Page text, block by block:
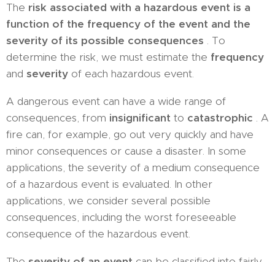
The risk associated with a hazardous event is a
function of the frequency of the event and the
severity of its possible consequences . To
determine the risk, we must estimate the frequency
and severity of each hazardous event.
A dangerous event can have a wide range of
consequences, from insignificant to catastrophic . A
fire can, for example, go out very quickly and have
minor consequences or cause a disaster. In some
applications, the severity of a medium consequence
of a hazardous event is evaluated. In other
applications, we consider several possible
consequences, including the worst foreseeable
consequence of the hazardous event.